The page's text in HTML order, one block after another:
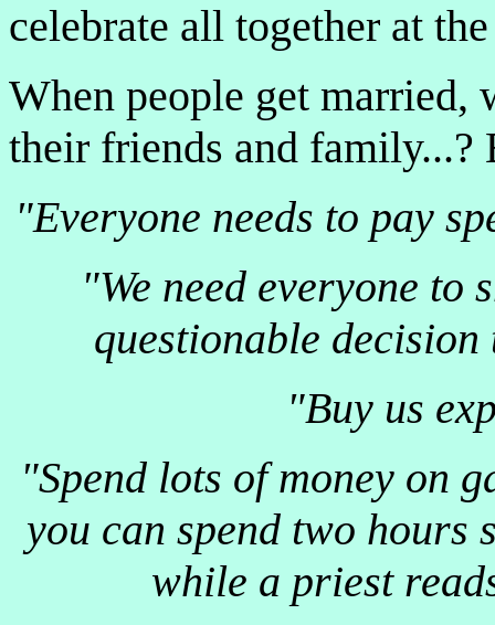
celebrate all together at
When people get married,
their friends and family...?
"Everyone needs to pay
"We need everyone to
questionable
"Buy us
"Spend lots of money on
you can spend two hours
while a priest